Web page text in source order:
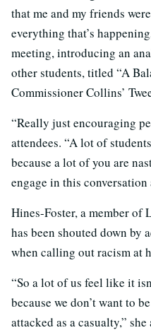
that me and my friends
everything that’s
meeting, introducing an
other students, titled “A
Commissioner Collins’
“Really just encouraging
attendees. “A lot of
because a lot of you are
engage in this
Hines-Foster, a member of
has been shouted down by
when calling out racism at
“So a lot of us feel like it
because we don’t want to
attacked as a casualty,” she